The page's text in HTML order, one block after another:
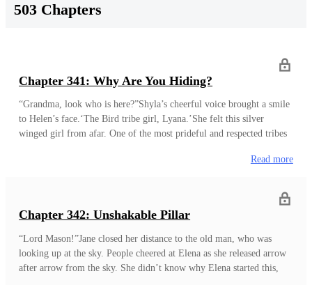
503 Chapters
Chapter 341: Why Are You Hiding?
“Grandma, look who is here?”Shyla’s cheerful voice brought a smile
to Helen’s face.‘The Bird tribe girl, Lyana.’She felt this silver
winged girl from afar. One of the most prideful and respected tribes
family once held the throne of the Beast men kingdom. That was
were. “Lady… Helen.”“Have a seat.”Helen saw this young girl being
Updated : 2021-10-09
Read more
Chapter 342: Unshakable Pillar
“Lord Mason!”Jane closed her distance to the old man, who was
looking up at the sky. People cheered at Elena as she released arrow
after arrow from the sky. She didn’t know why Elena started this,